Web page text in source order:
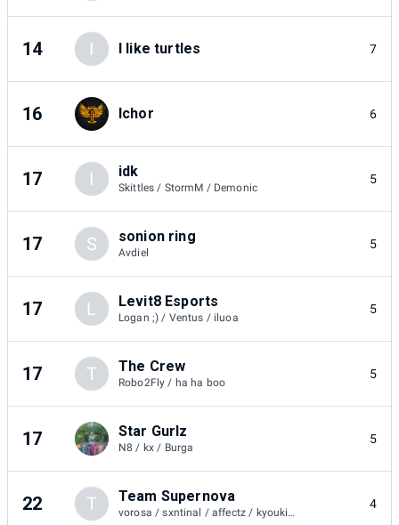
14 I I like turtles 7
16 Ichor 6
17 I idk
Skittles / StormM / Demonic
5
17 S sonion ring
Avdiel
5
17 L Levit8 Esports
Logan ;) / Ventus / iluoa
5
17 T The Crew
Robo2Fly / ha ha boo
5
17 Star Gurlz
N8 / kx / Burga
5
22 T Team Supernova
vorosa / sxntinal / affectz / kyoukii. / sxntinal
4